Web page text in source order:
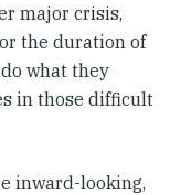
major crisis,
the duration of
what they
in those difficult
inward-looking,